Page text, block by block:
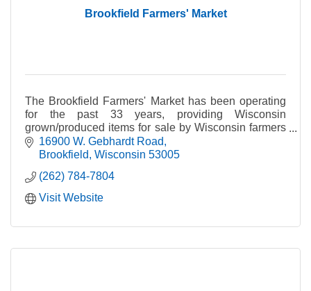
Brookfield Farmers' Market
The Brookfield Farmers' Market has been operating
for the past 33 years, providing Wisconsin
grown/produced items for sale by Wisconsin farmers
and small business owners.
16900 W. Gebhardt Road
Brookfield Wisconsin 53005
(262) 784-7804
Visit Website